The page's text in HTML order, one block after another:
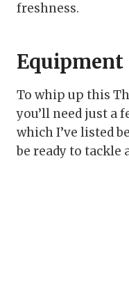
freshness.
Equipment
To whip up this
you’ll need just a
which I’ve listed
be ready to